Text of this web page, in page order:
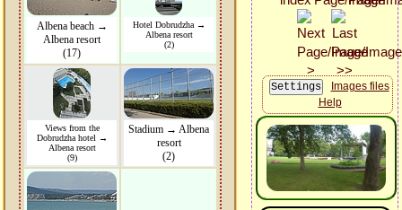
Albena beach →
Albena resort
(17)
Hotel Dobrudzha →
Albena resort
(2)
Views from the
Dobrudzha hotel →
Albena resort
(9)
Stadium → Albena
resort
(2)
Images files
Help